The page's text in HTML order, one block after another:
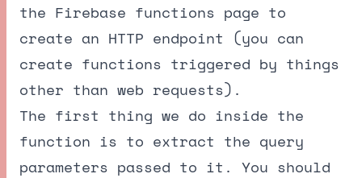
the Firebase functions page to
create an HTTP endpoint (you can
create functions triggered by things
other than web requests).
The first thing we do inside the
function is to extract the query
parameters passed to it. You should